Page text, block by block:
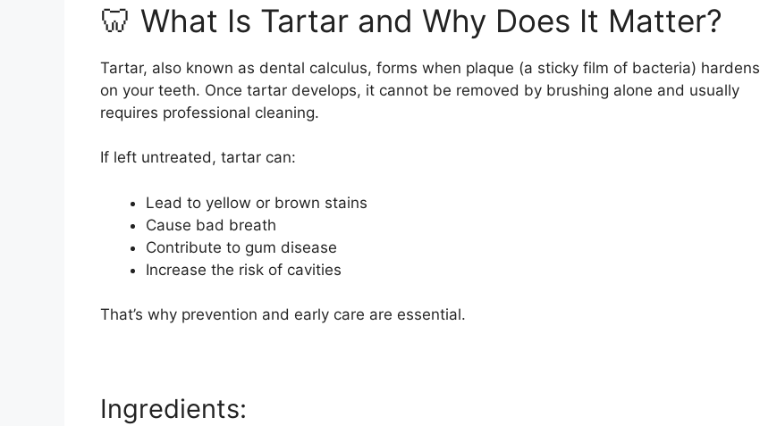
🦷 What Is Tartar and Why Does It Matter?
Tartar, also known as dental calculus, forms when plaque (a sticky film of bacteria) hardens
on your teeth. Once tartar develops, it cannot be removed by brushing alone and usually
requires professional cleaning.
If left untreated, tartar can:
Lead to yellow or brown stains
Cause bad breath
Contribute to gum disease
Increase the risk of cavities
That’s why prevention and early care are essential.
Ingredients: